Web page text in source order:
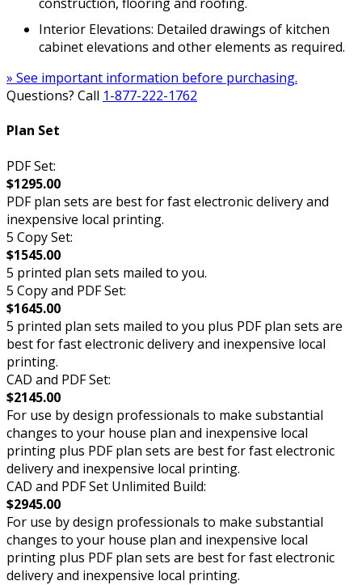
Interior Elevations: Detailed drawings of kitchen
cabinet elevations and other elements as required.
» See important information before purchasing.
Questions? Call 1-877-222-1762
Plan Set
PDF Set:
$1295.00
PDF plan sets are best for fast electronic delivery and
inexpensive local printing.
5 Copy Set:
$1545.00
5 printed plan sets mailed to you.
5 Copy and PDF Set:
$1645.00
5 printed plan sets mailed to you plus PDF plan sets are
best for fast electronic delivery and inexpensive local
printing.
CAD and PDF Set:
$2145.00
For use by design professionals to make substantial
changes to your house plan and inexpensive local
printing plus PDF plan sets are best for fast electronic
delivery and inexpensive local printing.
CAD and PDF Set Unlimited Build:
$2945.00
For use by design professionals to make substantial
changes to your house plan and inexpensive local
printing plus PDF plan sets are best for fast electronic
delivery and inexpensive local printing.